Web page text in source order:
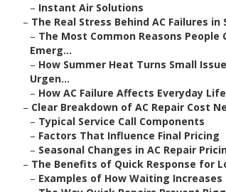
– Instant Air Solutions
– The Real Stress Behind AC Failures in
– The Most Common Reasons People
Emerg...
– How Summer Heat Turns Small
Urgen...
– How AC Failure Affects Everyday
– Clear Breakdown of AC Repair Cost
– Typical Service Call Components
– Factors That Influence Final Pricing
– Seasonal Changes in AC Repair
– The Benefits of Quick Response for
– Examples of How Waiting Increases